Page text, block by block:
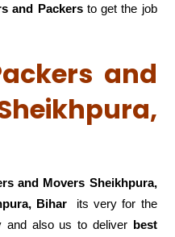
and Packersto get the job
and
and Movers Sheikhpura,
Biharits very for the
and also us to deliver best